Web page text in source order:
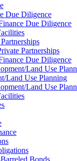
Due Diligence
Due Diligence
Partnerships
Due Diligence
Land Use
Land Use Planning
Land Use
Bonds